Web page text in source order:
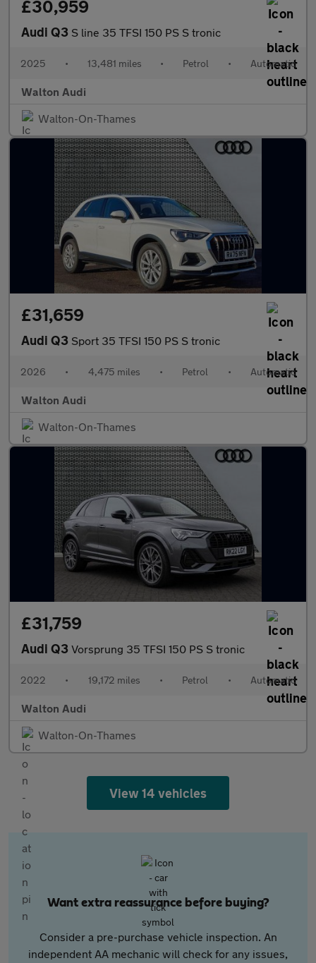
£30,959
Audi Q3 S line 35 TFSI 150 PS S tronic
2025 • 13,481 miles • Petrol • Automatic
Walton Audi
Walton-On-Thames
£31,659
Audi Q3 Sport 35 TFSI 150 PS S tronic
2026 • 4,475 miles • Petrol • Automatic
Walton Audi
Walton-On-Thames
£31,759
Audi Q3 Vorsprung 35 TFSI 150 PS S tronic
2022 • 19,172 miles • Petrol • Automatic
Walton Audi
Walton-On-Thames
View 14 vehicles
Want extra reassurance before buying?
Consider a pre-purchase vehicle inspection. An
independent AA mechanic will check for any issues,